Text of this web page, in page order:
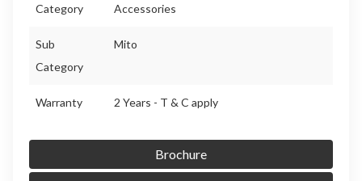
Category Accessories
Sub
Category
Mito
Warranty 2 Years - T & C apply
Brochure